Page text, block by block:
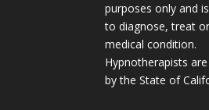
purposes only and
to diagnose, treat
medical condition.
Hypnotherapists
by the State of